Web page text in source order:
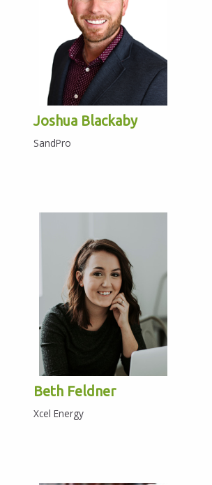
Joshua Blackaby
SandPro
Beth Feldner
Xcel Energy